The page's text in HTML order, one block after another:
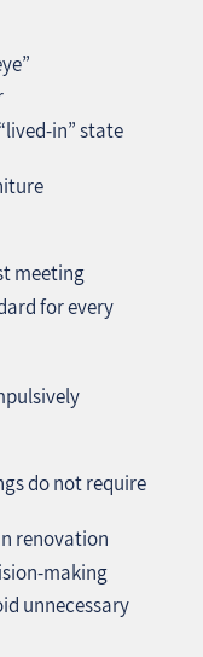
in” state
meeting
for every
do not require
renovation
making
unnecessary